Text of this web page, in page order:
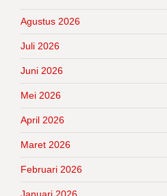
Agustus 2026
Juli 2026
Juni 2026
Mei 2026
April 2026
Maret 2026
Februari 2026